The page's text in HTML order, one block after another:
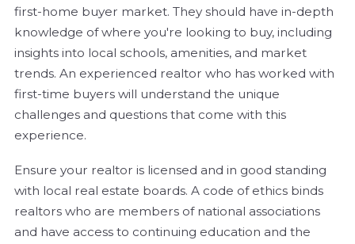
first-home buyer market. They should have in-depth
knowledge of where you're looking to buy, including
insights into local schools, amenities, and market
trends. An experienced realtor who has worked with
first-time buyers will understand the unique
challenges and questions that come with this
experience.
Ensure your realtor is licensed and in good standing
with local real estate boards. A code of ethics binds
realtors who are members of national associations
and have access to continuing education and the